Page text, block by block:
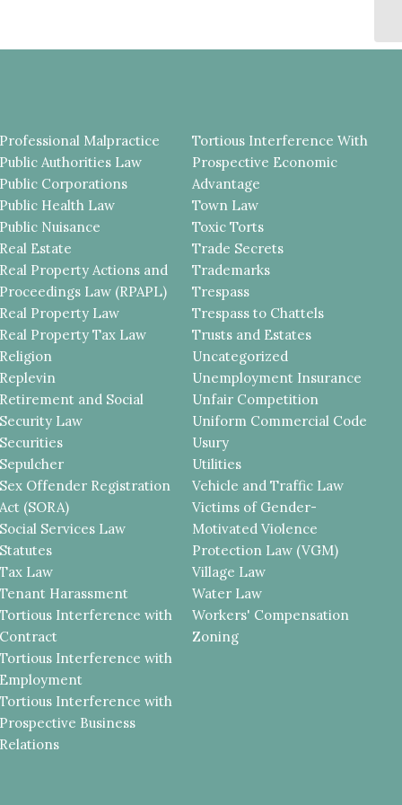
Malpractice
Authorities Law
Corporations
Health Law
Nuisance
Estate
Property Actions and
Law (RPAPL)
Property Law
Property Tax Law
and Social
Law
Offender Registration
(SORA)
Services Law
Law
Harassment
Interference with
Interference with
Interference with
Business
Tortious Interference With
Prospective Economic
Advantage
Town Law
Toxic Torts
Trade Secrets
Trademarks
Trespass
Trespass to Chattels
Trusts and Estates
Uncategorized
Unemployment Insurance
Unfair Competition
Uniform Commercial Code
Usury
Utilities
Vehicle and Traffic Law
Victims of Gender-
Motivated Violence
Protection Law (VGM)
Village Law
Water Law
Workers' Compensation
Zoning